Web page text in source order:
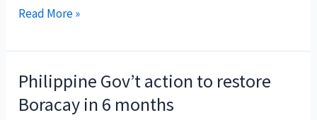
Savoury
Sum
Delights
at
Marco
Read More »
Philippine Gov’t action to restore
Boracay in 6 months